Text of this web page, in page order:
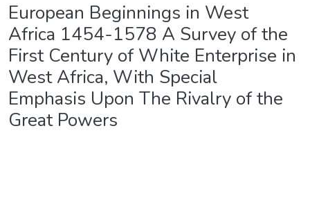
European Beginnings in West
Africa 1454-1578 A Survey of the
First Century of White Enterprise in
West Africa, With Special
Emphasis Upon The Rivalry of the
Great Powers